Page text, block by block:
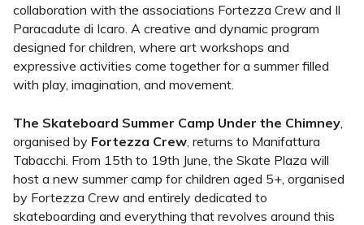
collaboration with the associations Fortezza Crew and Il
Paracadute di Icaro. A creative and dynamic program
designed for children, where art workshops and
expressive activities come together for a summer filled
with play, imagination, and movement.
The Skateboard Summer Camp Under the Chimney,
organised by Fortezza Crew, returns to Manifattura
Tabacchi. From 15th to 19th June, the Skate Plaza will
host a new summer camp for children aged 5+, organised
by Fortezza Crew and entirely dedicated to
skateboarding and everything that revolves around this